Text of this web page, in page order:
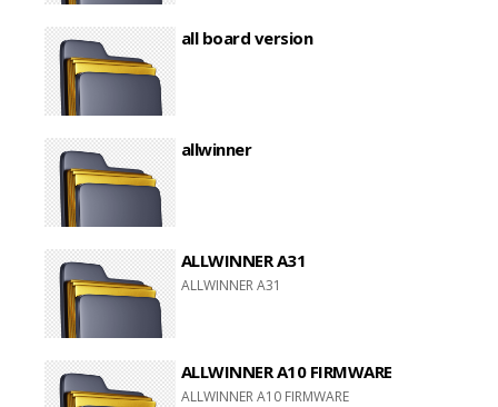
all board version
allwinner
ALLWINNER A31
ALLWINNER A31
ALLWINNER A10 FIRMWARE
ALLWINNER A10 FIRMWARE